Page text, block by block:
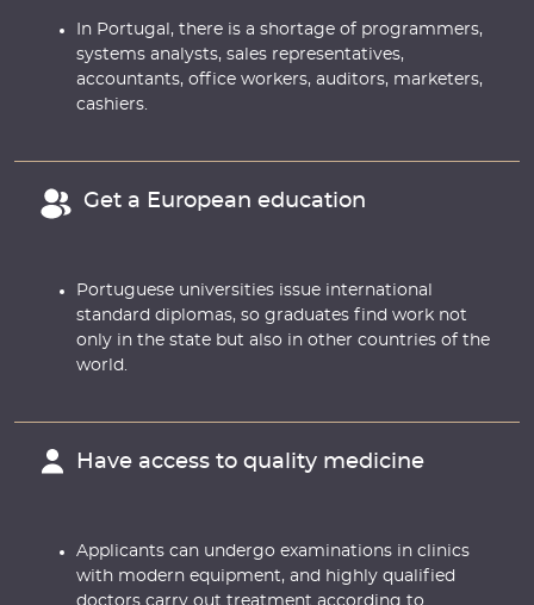
In Portugal, there is a shortage of programmers,
systems analysts, sales representatives,
accountants, office workers, auditors, marketers,
cashiers.
Get a European education
Portuguese universities issue international
standard diplomas, so graduates find work not
only in the state but also in other countries of the
world.
Have access to quality medicine
Applicants can undergo examinations in clinics
with modern equipment, and highly qualified
doctors carry out treatment according to